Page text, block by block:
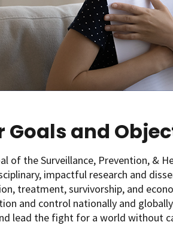
Goals and
of the Surveillance, Prevention, &
impactful research and
treatment, survivorship, and
and control nationally and
lead the fight for a world without